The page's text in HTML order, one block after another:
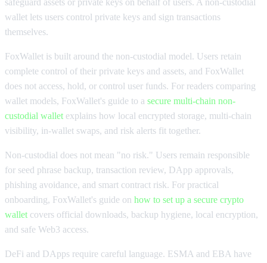
safeguard assets or private keys on behalf of users. A non-custodial
wallet lets users control private keys and sign transactions
themselves.
FoxWallet is built around the non-custodial model. Users retain
complete control of their private keys and assets, and FoxWallet
does not access, hold, or control user funds. For readers comparing
wallet models, FoxWallet's guide to a secure multi-chain non-
custodial wallet explains how local encrypted storage, multi-chain
visibility, in-wallet swaps, and risk alerts fit together.
Non-custodial does not mean "no risk." Users remain responsible
for seed phrase backup, transaction review, DApp approvals,
phishing avoidance, and smart contract risk. For practical
onboarding, FoxWallet's guide on how to set up a secure crypto
wallet covers official downloads, backup hygiene, local encryption,
and safe Web3 access.
DeFi and DApps require careful language. ESMA and EBA have